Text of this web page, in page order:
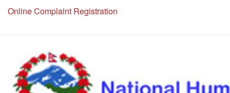
Online Complaint Registration